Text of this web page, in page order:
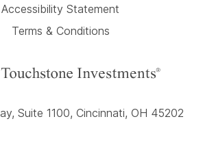
Accessibility Statement
Terms & Conditions
Suite 1100, Cincinnati, OH 45202